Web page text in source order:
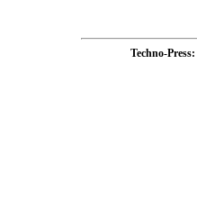
Techno-Press: